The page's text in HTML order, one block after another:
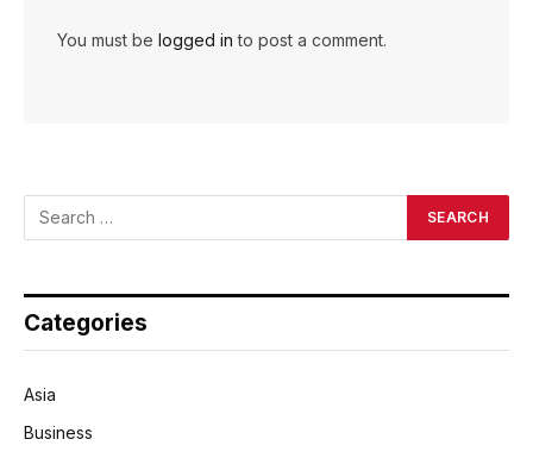
You must be logged in to post a comment.
Categories
Asia
Business